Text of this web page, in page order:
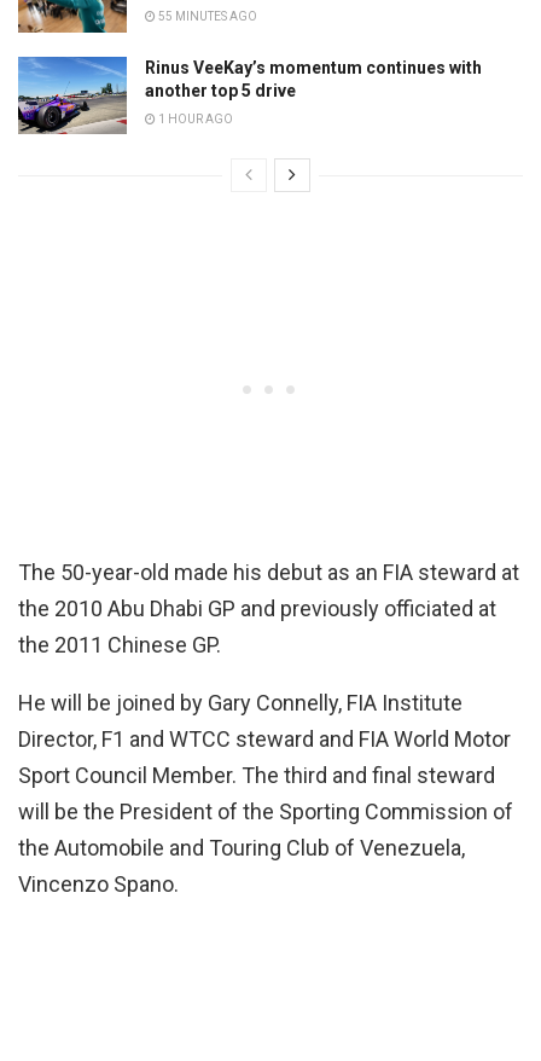
55 MINUTES AGO
Rinus VeeKay’s momentum continues with
another top 5 drive
1 HOUR AGO
The 50-year-old made his debut as an FIA steward at
the 2010 Abu Dhabi GP and previously officiated at
the 2011 Chinese GP.
He will be joined by Gary Connelly, FIA Institute
Director, F1 and WTCC steward and FIA World Motor
Sport Council Member. The third and final steward
will be the President of the Sporting Commission of
the Automobile and Touring Club of Venezuela,
Vincenzo Spano.